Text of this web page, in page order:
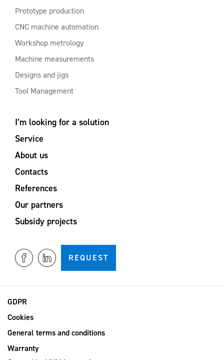
Prototype production
CNC machine automation
Workshop metrology
Machine measurements
Designs and jigs
Tool Management
I’m looking for a solution
Service
About us
Contacts
References
Our partners
Subsidy projects
REQUEST
GDPR
Cookies
General terms and conditions
Warranty